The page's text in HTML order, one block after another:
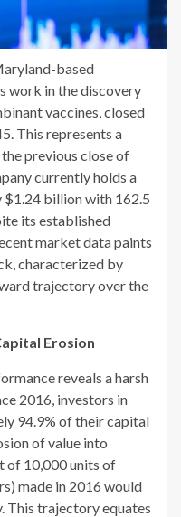
based
work in the discovery
vaccines, closed
This represents a
previous close of
currently holds a
billion with 162.5
its established
market data paints
characterized by
trajectory over the
Erosion
reveals a harsh
2016, investors in
94.9% of their capital
of value into
of 10,000 units of
made in 2016 would
This trajectory equates